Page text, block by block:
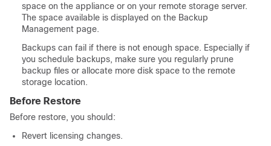
space on the appliance or on your remote storage server.
The space available is displayed on the Backup
Management page.
Backups can fail if there is not enough space. Especially if
you schedule backups, make sure you regularly prune
backup files or allocate more disk space to the remote
storage location.
Before Restore
Before restore, you should:
Revert licensing changes.